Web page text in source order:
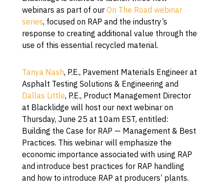
webinars as part of our On The Road webinar
series, focused on RAP and the industry’s
response to creating additional value through the
use of this essential recycled material.
Tanya Nash, P.E., Pavement Materials Engineer at
Asphalt Testing Solutions & Engineering and
Dallas Little, P.E., Product Management Director
at Blacklidge will host our next webinar on
Thursday, June 25 at 10am EST, entitled:
Building the Case for RAP — Management & Best
Practices. This webinar will emphasize the
economic importance associated with using RAP
and introduce best practices for RAP handling
and how to introduce RAP at producers’ plants.